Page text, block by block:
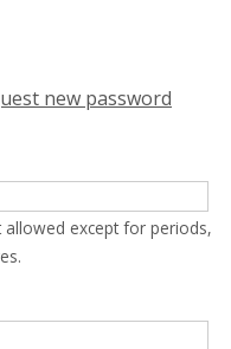
new password
allowed except for periods,